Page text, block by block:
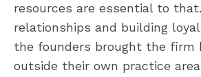
resources are essential to
relationships and building
the founders brought the firm
outside their own practice